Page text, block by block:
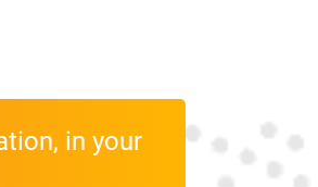
in your